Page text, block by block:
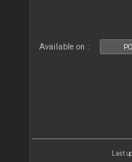
Available on : PC
Last